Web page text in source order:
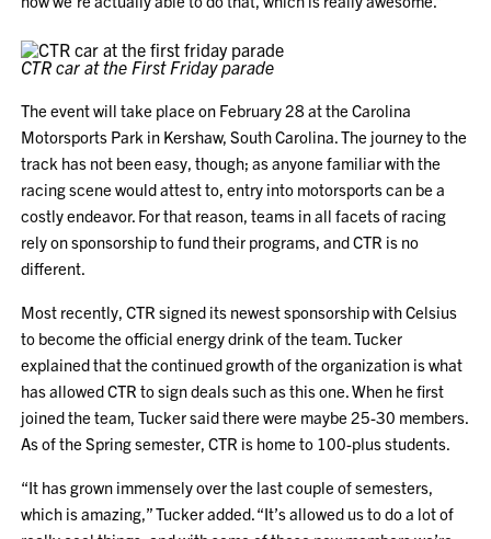
CTR car at the First Friday parade
The event will take place on February 28 at the Carolina
Motorsports Park in Kershaw, South Carolina. The journey to the
track has not been easy, though; as anyone familiar with the
racing scene would attest to, entry into motorsports can be a
costly endeavor. For that reason, teams in all facets of racing
rely on sponsorship to fund their programs, and CTR is no
different.
Most recently, CTR signed its newest sponsorship with Celsius
to become the official energy drink of the team. Tucker
explained that the continued growth of the organization is what
has allowed CTR to sign deals such as this one. When he first
joined the team, Tucker said there were maybe 25-30 members.
As of the Spring semester, CTR is home to 100-plus students.
“It has grown immensely over the last couple of semesters,
which is amazing,” Tucker added. “It’s allowed us to do a lot of